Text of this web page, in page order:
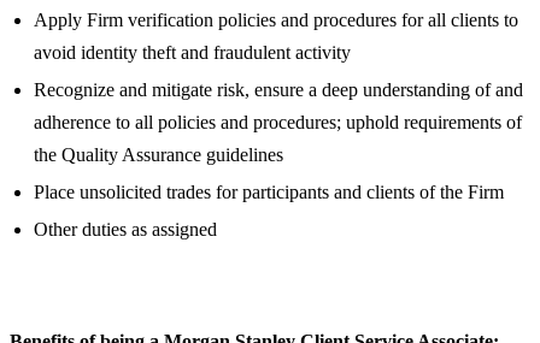
Apply Firm verification policies and procedures for all clients to
avoid identity theft and fraudulent activity
Recognize and mitigate risk, ensure a deep understanding of and
adherence to all policies and procedures; uphold requirements of
the Quality Assurance guidelines
Place unsolicited trades for participants and clients of the Firm
Other duties as assigned